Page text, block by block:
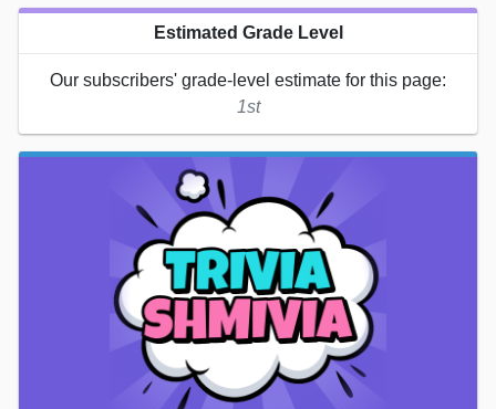
Estimated Grade Level
Our subscribers' grade-level estimate for this page:
1st